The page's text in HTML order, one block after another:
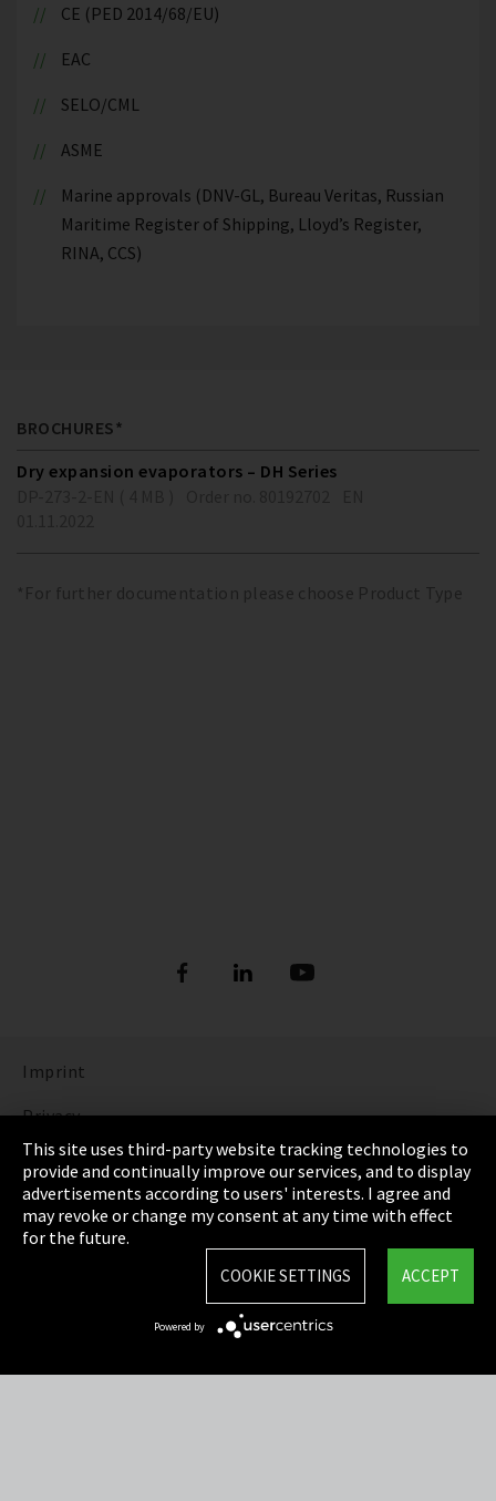
CE (PED 2014/68/EU)
EAC
SELO/CML
ASME
Marine approvals (DNV-GL, Bureau Veritas, Russian
Maritime Register of Shipping, Lloyd’s Register,
RINA, CCS)
BROCHURES*
Dry expansion evaporators – DH Series
*For further documentation please choose Product Type
Imprint
Privacy
Cookie Settings
Terms & Conditions
Sitemap
This site uses third-party website tracking technologies to
provide and continually improve our services, and to display
advertisements according to users' interests. I agree and
may revoke or change my consent at any time with effect
for the future.
ACCEPT
COOKIE SETTINGS
Powered by